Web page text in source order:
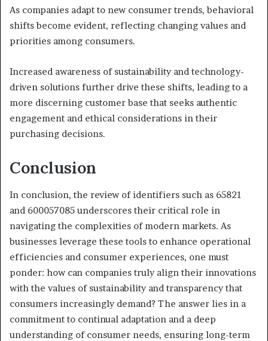
As companies adapt to new consumer trends, behavioral
shifts become evident, reflecting changing values and
priorities among consumers.
Increased awareness of sustainability and technology-
driven solutions further drive these shifts, leading to a
more discerning customer base that seeks authentic
engagement and ethical considerations in their
purchasing decisions.
Conclusion
In conclusion, the review of identifiers such as 65821
and 600057085 underscores their critical role in
navigating the complexities of modern markets. As
businesses leverage these tools to enhance operational
efficiencies and consumer experiences, one must
ponder: how can companies truly align their innovations
with the values of sustainability and transparency that
consumers increasingly demand? The answer lies in a
commitment to continual adaptation and a deep
understanding of consumer needs, ensuring long-term